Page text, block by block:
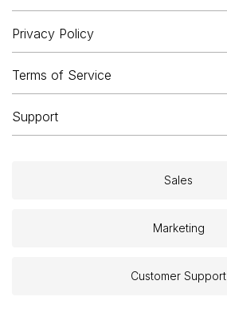
Privacy Policy
Terms of Service
Support
Sales
Marketing
Customer Support